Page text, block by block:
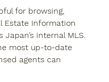
for browsing,
Estate Information
Japan’s internal MLS.
most up-to-date
agents can